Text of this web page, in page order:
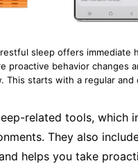
sleep offers immediate
proactive behavior changes
This starts with a regular and
related tools, which
They also
helps you take